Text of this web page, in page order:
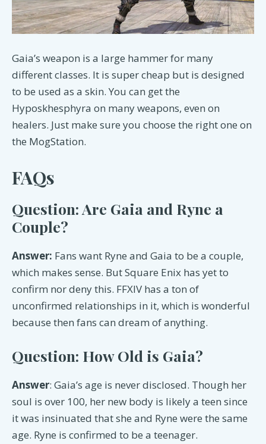
Gaia’s weapon is a large hammer for many
different classes. It is super cheap but is designed
to be used as a skin. You can get the
Hyposkhesphyra on many weapons, even on
healers. Just make sure you choose the right one on
the MogStation.
FAQs
Question: Are Gaia and Ryne a
Couple?
Answer: Fans want Ryne and Gaia to be a couple,
which makes sense. But Square Enix has yet to
confirm nor deny this. FFXIV has a ton of
unconfirmed relationships in it, which is wonderful
because then fans can dream of anything.
Question: How Old is Gaia?
Answer: Gaia’s age is never disclosed. Though her
soul is over 100, her new body is likely a teen since
it was insinuated that she and Ryne were the same
age. Ryne is confirmed to be a teenager.